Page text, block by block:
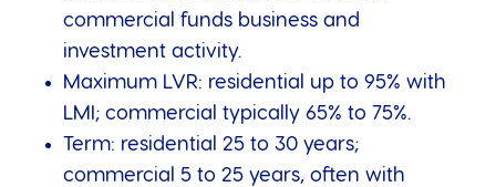
commercial funds business and
investment activity.
Maximum LVR: residential up to 95% with
LMI; commercial typically 65% to 75%.
Term: residential 25 to 30 years;
commercial 5 to 25 years, often with